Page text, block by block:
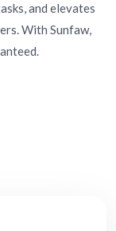
and elevates
With Sunfaw,